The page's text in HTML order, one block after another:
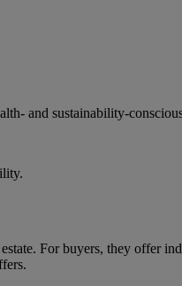
and sustainability-
For buyers, they offer